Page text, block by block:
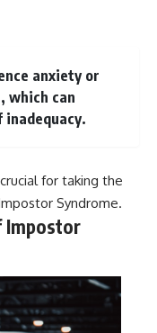
anxiety or
which can
for taking the
Syndrome.
Impostor